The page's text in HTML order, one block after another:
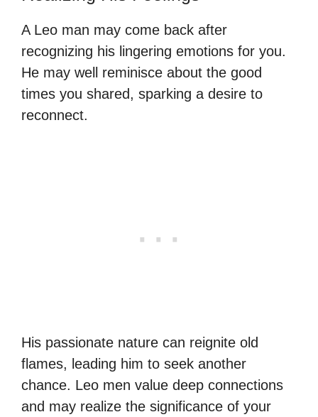
A Leo man may come back after
recognizing his lingering emotions for you.
He may well reminisce about the good
times you shared, sparking a desire to
reconnect.
His passionate nature can reignite old
flames, leading him to seek another
chance. Leo men value deep connections
and may realize the significance of your